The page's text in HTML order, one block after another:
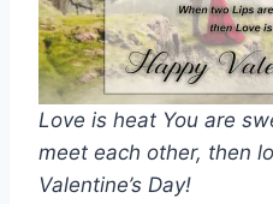
Love is heat You are
meet each other, then
Valentine’s Day!